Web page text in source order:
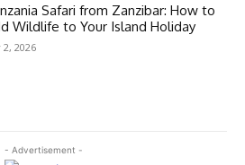
Safari from Zanzibar: How to
Wildlife to Your Island Holiday
2, 2026
- Advertisement -